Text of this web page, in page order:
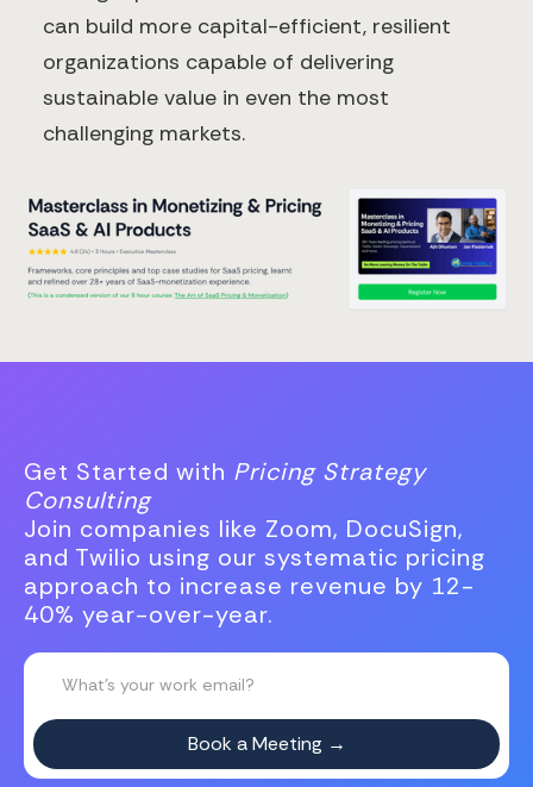
can build more capital-efficient, resilient
organizations capable of delivering
sustainable value in even the most
challenging markets.
Get Started with Pricing Strategy
Consulting
Join companies like Zoom, DocuSign,
and Twilio using our systematic pricing
approach to increase revenue by 12-
40% year-over-year.